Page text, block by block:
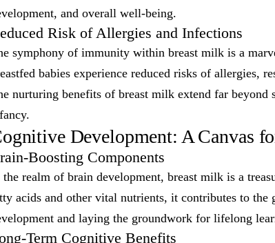
and overall well-being.
Risk of Allergies and Infections
symphony of immunity within breast milk is a
babies experience reduced risks of allergies,
nurturing benefits of breast milk extend far
Development: A Canvas
Boosting Components
realm of brain development, breast milk is a
acids and other vital nutrients, it contributes to
and laying the groundwork for lifelong
Term Cognitive Benefits